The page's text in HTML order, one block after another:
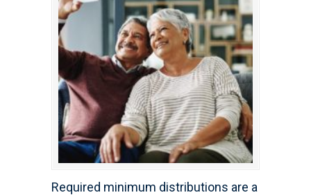
Required minimum distributions are a